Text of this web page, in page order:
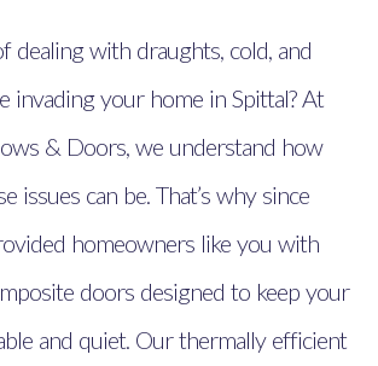
dealing with draughts, cold, and
invading your home in Spittal? At
& Doors, we understand how
issues can be. That’s why since
homeowners like you with
doors designed to keep your
and quiet. Our thermally efficient